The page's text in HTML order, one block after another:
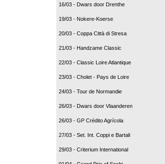
16/03 - Dwars door Drenthe
19/03 - Nokere-Koerse
20/03 - Coppa Città di Stresa
21/03 - Handzame Classic
22/03 - Classic Loire Atlantique
23/03 - Cholet - Pays de Loire
24/03 - Tour de Normandie
26/03 - Dwars door Vlaanderen
26/03 - GP Crédito Agrícola
27/03 - Set. Int. Coppi e Bartali
29/03 - Criterium International